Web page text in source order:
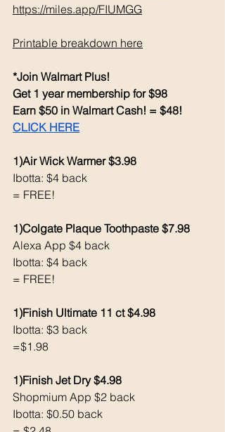
https://miles.app/FIUMGG
Printable breakdown here
*Join Walmart Plus!
Get 1 year membership for $98
Earn $50 in Walmart Cash! = $48!
CLICK HERE
1)Air Wick Warmer $3.98
Ibotta: $4 back
= FREE!
1)Colgate Plaque Toothpaste $7.98
Alexa App $4 back
Ibotta: $4 back
= FREE!
1)Finish Ultimate 11 ct $4.98
Ibotta: $3 back
=$1.98
1)Finish Jet Dry $4.98
Shopmium App $2 back
Ibotta: $0.50 back